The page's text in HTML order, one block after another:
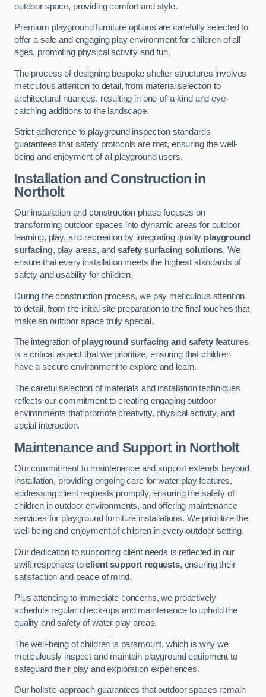
outdoor space, providing comfort and style.
Premium playground furniture options are carefully selected to
offer a safe and engaging play environment for children of all
ages, promoting physical activity and fun.
The process of designing bespoke shelter structures involves
meticulous attention to detail, from material selection to
architectural nuances, resulting in one-of-a-kind and eye-
catching additions to the landscape.
Strict adherence to playground inspection standards
guarantees that safety protocols are met, ensuring the well-
being and enjoyment of all playground users.
Installation and Construction in
Northolt
Our installation and construction phase focuses on
transforming outdoor spaces into dynamic areas for outdoor
learning, play, and recreation by integrating quality playground
surfacing, play areas, andsafety surfacing solutions. We
ensure that every installation meets the highest standards of
safety and usability for children.
During the construction process, we pay meticulous attention
to detail, from the initial site preparation to the final touches that
make an outdoor space truly special.
The integration ofplayground surfacing and safety features
is a critical aspect that we prioritize, ensuring that children
have a secure environment to explore and learn.
The careful selection of materials and installation techniques
reflects our commitment to creating engaging outdoor
environments that promote creativity, physical activity, and
social interaction.
Maintenance and Supportin Northolt
Our commitment to maintenance and support extends beyond
installation, providing ongoing care for water play features,
addressing client requests promptly, ensuring the safety of
children in outdoor environments, and offering maintenance
services for playground furniture installations. We prioritize the
well-being and enjoyment of children in every outdoor setting.
Our dedication to supporting client needs is reflected in our
swift responses toclient support requests, ensuring their
satisfaction and peace of mind.
Plus attending to immediate concerns, we proactively
schedule regular check-ups and maintenance to uphold the
quality and safety of water play areas.
The well-being of children is paramount, which is why we
meticulously inspect and maintain playground equipment to
safeguard their play and exploration experiences.
Our holistic approach guarantees that outdoor spaces remain